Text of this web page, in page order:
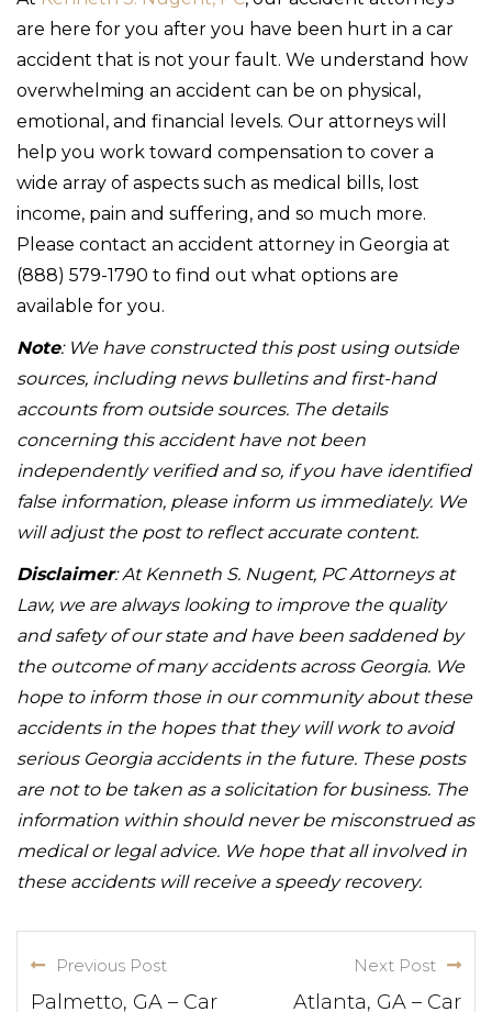
are here for you after you have been hurt in a car
accident that is not your fault. We understand how
overwhelming an accident can be on physical,
emotional, and financial levels. Our attorneys will
help you work toward compensation to cover a
wide array of aspects such as medical bills, lost
income, pain and suffering, and so much more.
Please contact an accident attorney in Georgia at
(888) 579-1790 to find out what options are
available for you.
Note: We have constructed this post using outside
sources, including news bulletins and first-hand
accounts from outside sources. The details
concerning this accident have not been
independently verified and so, if you have identified
false information, please inform us immediately. We
will adjust the post to reflect accurate content.
Disclaimer: At Kenneth S. Nugent, PC Attorneys at
Law, we are always looking to improve the quality
and safety of our state and have been saddened by
the outcome of many accidents across Georgia. We
hope to inform those in our community about these
accidents in the hopes that they will work to avoid
serious Georgia accidents in the future. These posts
are not to be taken as a solicitation for business. The
information within should never be misconstrued as
medical or legal advice. We hope that all involved in
these accidents will receive a speedy recovery.
Previous Post
Palmetto, GA – Car
Next Post
Atlanta, GA – Car